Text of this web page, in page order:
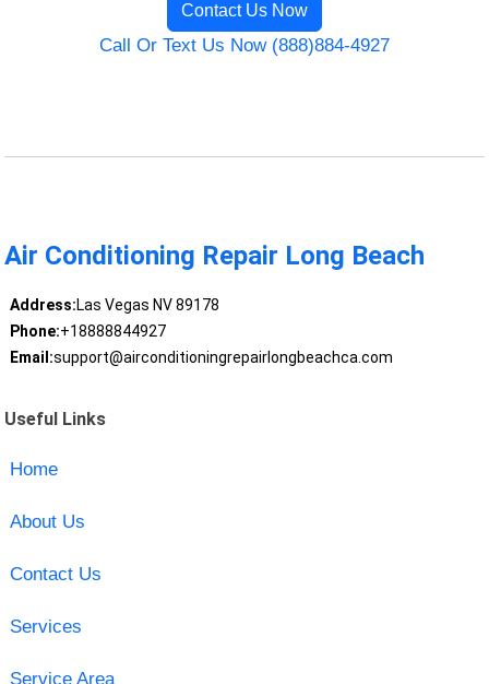
Contact Us Now
Call Or Text Us Now (888)884-4927
Air Conditioning Repair Long Beach
Address:Las Vegas NV 89178
Phone:+18888844927
Email:support@airconditioningrepairlongbeachca.com
Useful Links
Home
About Us
Contact Us
Services
Service Area